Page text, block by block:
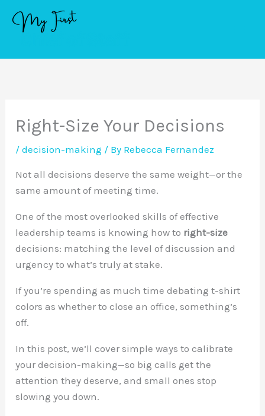
Right-Size Your Decisions
/decision-making / By Rebecca Fernandez
Not all decisions deserve the same weight—or the
same amount of meeting time.
One of the most overlooked skills of effective
leadership teams is knowing how to right-size
decisions: matching the level of discussion and
urgency to what’s truly at stake.
If you’re spending as much time debating t-shirt
colors as whether to close an office, something’s
off.
In this post, we’ll cover simple ways to calibrate
your decision-making—so big calls get the
attention they deserve, and small ones stop
slowing you down.